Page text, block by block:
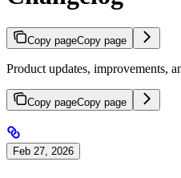
Copy pageCopy page
Product updates, improvements,
Copy pageCopy page
Feb 27, 2026